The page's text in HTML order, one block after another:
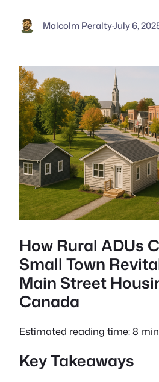
Malcolm Peralty·July 6,
How Rural ADUs
Small Town
Main Street
Canada
Estimated reading time: 8
Key Takeaways